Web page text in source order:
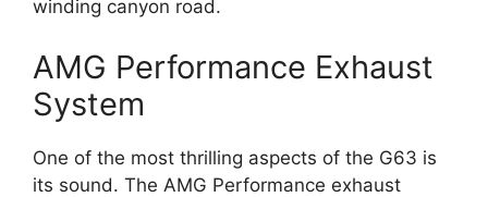
winding canyon road.
AMG Performance Exhaust
System
One of the most thrilling aspects of the G63 is
its sound. The AMG Performance exhaust